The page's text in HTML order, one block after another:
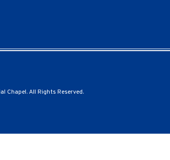
Chapel. All Rights Reserved.